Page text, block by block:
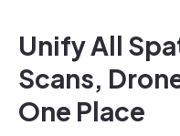
Unify All
Scans,
One Place